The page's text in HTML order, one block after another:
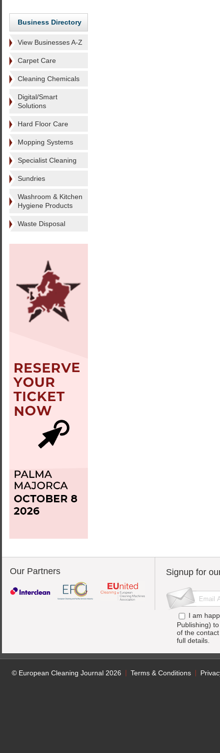
Business Directory
View Businesses A-Z
Carpet Care
Cleaning Chemicals
Digital/Smart
Solutions
Hard Floor Care
Mopping Systems
Specialist Cleaning
Sundries
Washroom & Kitchen
Hygiene Products
Waste Disposal
Our Partners Signup for
I am
Publishing)
of the
full details.
© European Cleaning Journal 2026 Terms & Conditions